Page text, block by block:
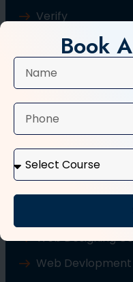
Verify
Contact Us
Typing Course
Tally and GST
Wordpress
Web Designing
Web Devlopment
Book